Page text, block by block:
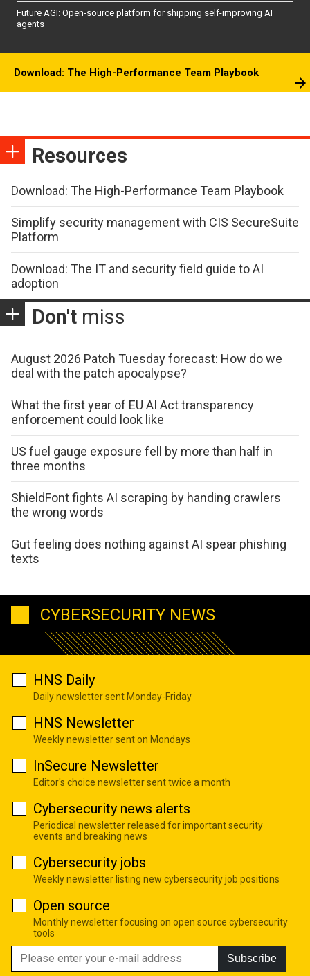
Future AGI: Open-source platform for shipping self-improving AI
agents
Download: The High-Performance Team Playbook
Resources
Download: The High-Performance Team Playbook
Simplify security management with CIS SecureSuite
Platform
Download: The IT and security field guide to AI
adoption
Don't miss
August 2026 Patch Tuesday forecast: How do we
deal with the patch apocalypse?
What the first year of EU AI Act transparency
enforcement could look like
US fuel gauge exposure fell by more than half in
three months
ShieldFont fights AI scraping by handing crawlers
the wrong words
Gut feeling does nothing against AI spear phishing
texts
CYBERSECURITY NEWS
HNS Daily
Daily newsletter sent Monday-Friday
HNS Newsletter
Weekly newsletter sent on Mondays
InSecure Newsletter
Editor's choice newsletter sent twice a month
Cybersecurity news alerts
Periodical newsletter released for important security
events and breaking news
Cybersecurity jobs
Weekly newsletter listing new cybersecurity job positions
Open source
Monthly newsletter focusing on open source cybersecurity
tools
Subscribe